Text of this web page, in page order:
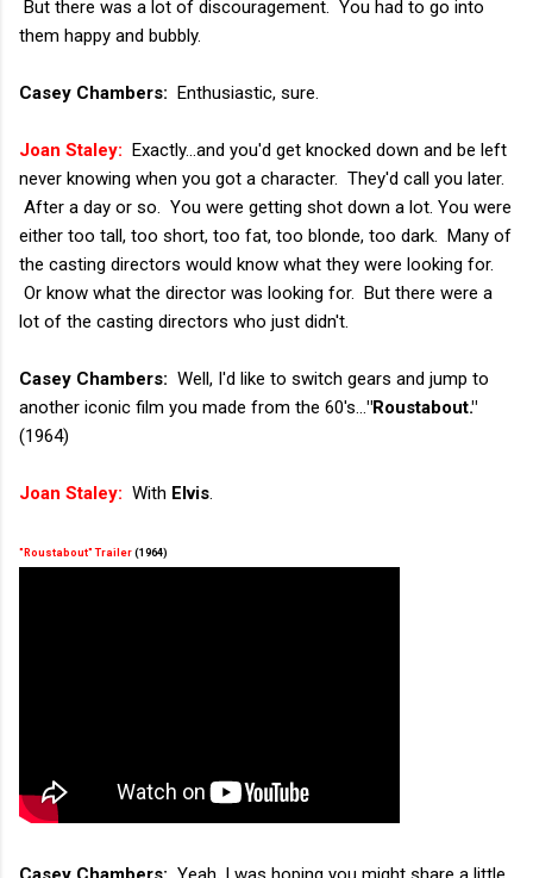
But there was a lot of discouragement. You had to go into
them happy and bubbly.
Casey Chambers: Enthusiastic, sure.
Joan Staley: Exactly...and you'd get knocked down and be left
never knowing when you got a character. They'd call you later.
After a day or so. You were getting shot down a lot. You were
either too tall, too short, too fat, too blonde, too dark. Many of
the casting directors would know what they were looking for.
Or know what the director was looking for. But there were a
lot of the casting directors who just didn't.
Casey Chambers: Well, I'd like to switch gears and jump to
another iconic film you made from the 60's..."Roustabout."
(1964)
Joan Staley: With Elvis.
"Roustabout" Trailer (1964)